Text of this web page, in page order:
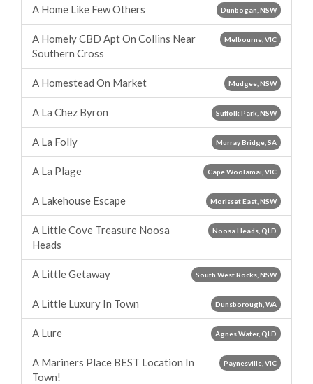
Dunbogan, NSW
A Home Like Few Others
Melbourne, VIC
A Homely CBD Apt On Collins Near
Southern Cross
Mudgee, NSW
A Homestead On Market
Suffolk Park, NSW
A La Chez Byron
Murray Bridge, SA
A La Folly
Cape Woolamai, VIC
A La Plage
Morisset East, NSW
A Lakehouse Escape
Noosa Heads, QLD
A Little Cove Treasure Noosa
Heads
South West Rocks, NSW
A Little Getaway
Dunsborough, WA
A Little Luxury In Town
Agnes Water, QLD
A Lure
Paynesville, VIC
A Mariners Place BEST Location In
Town!